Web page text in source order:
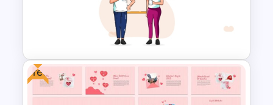
Cute Puppies and Kittens
Cartoon PowerPoint Template
Free